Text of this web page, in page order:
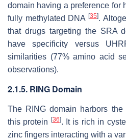
domain having a preference for
fully methylated DNA [35].
that drugs targeting the SRA
have specificity versus
similarities (77% amino acid
observations).
2.1.5. RING Domain
The RING domain harbors
this protein [36]. It is rich in
zinc fingers interacting with a